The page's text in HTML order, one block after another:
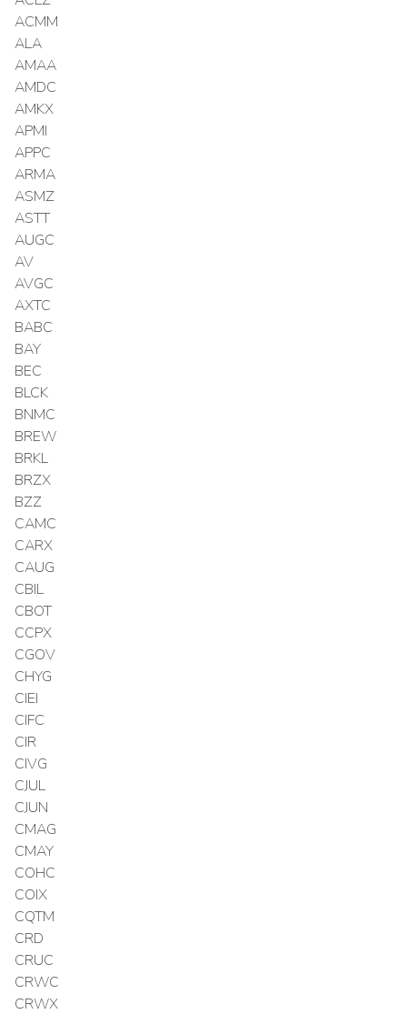
ACMM
ALA
AMAA
AMDC
AMKX
APMI
APPC
ARMA
ASMZ
ASTT
AUGC
AV
AVGC
AXTC
BABC
BAY
BEC
BLCK
BNMC
BREW
BRKL
BRZX
BZZ
CAMC
CARX
CAUG
CBIL
CBOT
CCPX
CGOV
CHYG
CIEI
CIFC
CIR
CIVG
CJUL
CJUN
CMAG
CMAY
COHC
COIX
CQTM
CRD
CRUC
CRWC
CRWX